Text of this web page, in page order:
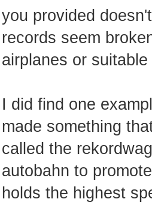
you provided
records seem
airplanes or
I did find one
made something
called the
autobahn to
holds the highest